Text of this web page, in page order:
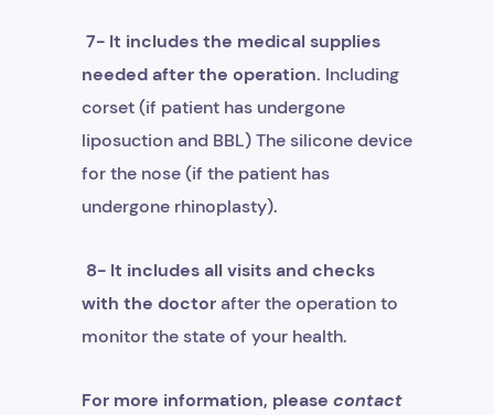
7- It includes the medical supplies
needed after the operation. Including
corset (if patient has undergone
liposuction and BBL) The silicone device
for the nose (if the patient has
undergone rhinoplasty).
8- It includes all visits and checks
with the doctorafter the operation to
monitor the state of your health.
For more information, please contact